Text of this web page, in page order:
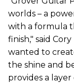
worlds – a
with a formula
finish," said
wanted to
the shine and
provides a